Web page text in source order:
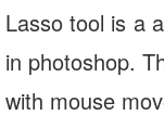
Lasso tool is a
in photoshop.
with mouse